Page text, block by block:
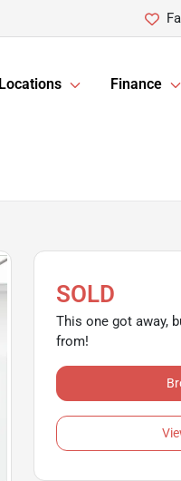
Locations Finance
SOLD
This one got away,
from!